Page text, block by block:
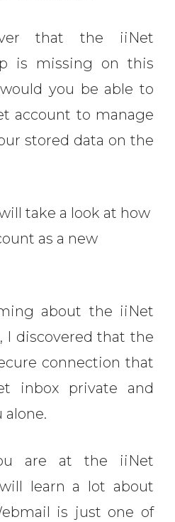
that the iiNet
is missing on this
you be able to
account to manage
stored data on the
take a look at how
as a new
about the iiNet
I discovered that the
connection that
inbox private and
alone.
are at the iiNet
learn a lot about
is just one of